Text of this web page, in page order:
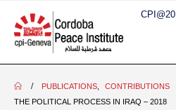
CPI@20
PUBLICATIONS,
CONTRIBUTIONS
THE POLITICAL PROCESS IN IRAQ – 2018